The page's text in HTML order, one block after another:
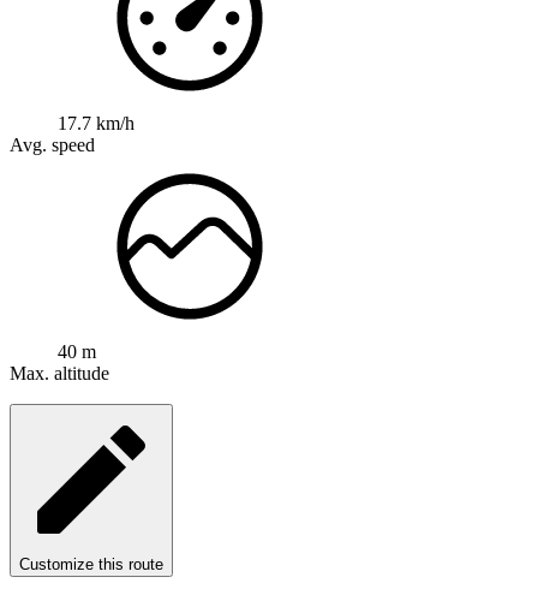
17.7 km/h
Avg. speed
40 m
Max. altitude
Customize this route